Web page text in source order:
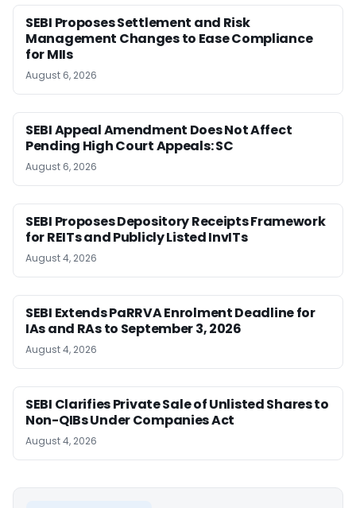
SEBI Proposes Settlement and Risk
Management Changes to Ease Compliance
for MIIs
August 6, 2026
SEBI Appeal Amendment Does Not Affect
Pending High Court Appeals: SC
August 6, 2026
SEBI Proposes Depository Receipts Framework
for REITs and Publicly Listed InvITs
August 4, 2026
SEBI Extends PaRRVA Enrolment Deadline for
IAs and RAs to September 3, 2026
August 4, 2026
SEBI Clarifies Private Sale of Unlisted Shares to
Non-QIBs Under Companies Act
August 4, 2026